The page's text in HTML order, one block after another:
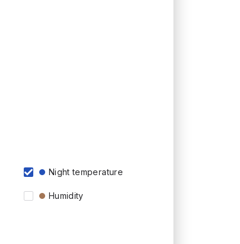
Night temperature
Humidity